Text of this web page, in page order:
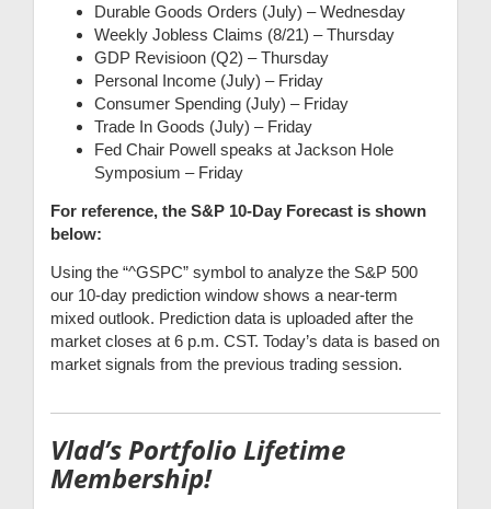
Durable Goods Orders (July) – Wednesday
Weekly Jobless Claims (8/21) – Thursday
GDP Revisioon (Q2) – Thursday
Personal Income (July) – Friday
Consumer Spending (July) – Friday
Trade In Goods (July) – Friday
Fed Chair Powell speaks at Jackson Hole
Symposium – Friday
For reference, the S&P 10-Day Forecast is shown
below:
Using the “^GSPC” symbol to analyze the S&P 500
our 10-day prediction window shows a near-term
mixed outlook. Prediction data is uploaded after the
market closes at 6 p.m. CST. Today’s data is based on
market signals from the previous trading session.
Vlad’s Portfolio Lifetime
Membership!